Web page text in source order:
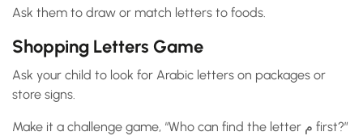
Ask them to draw or match letters to foods.
Shopping Letters Game
Ask your child to look for Arabic letters on packages or
store signs.
Make it a challenge game, “Who can find the letter م first?”